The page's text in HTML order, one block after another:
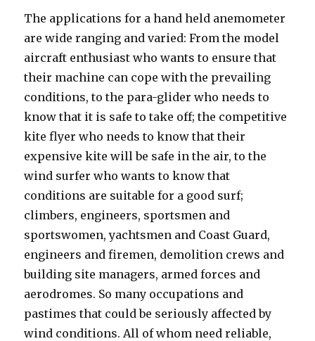
The applications for a hand held anemometer
are wide ranging and varied: From the model
aircraft enthusiast who wants to ensure that
their machine can cope with the prevailing
conditions, to the para-glider who needs to
know that it is safe to take off; the competitive
kite flyer who needs to know that their
expensive kite will be safe in the air, to the
wind surfer who wants to know that
conditions are suitable for a good surf;
climbers, engineers, sportsmen and
sportswomen, yachtsmen and Coast Guard,
engineers and firemen, demolition crews and
building site managers, armed forces and
aerodromes. So many occupations and
pastimes that could be seriously affected by
wind conditions. All of whom need reliable,